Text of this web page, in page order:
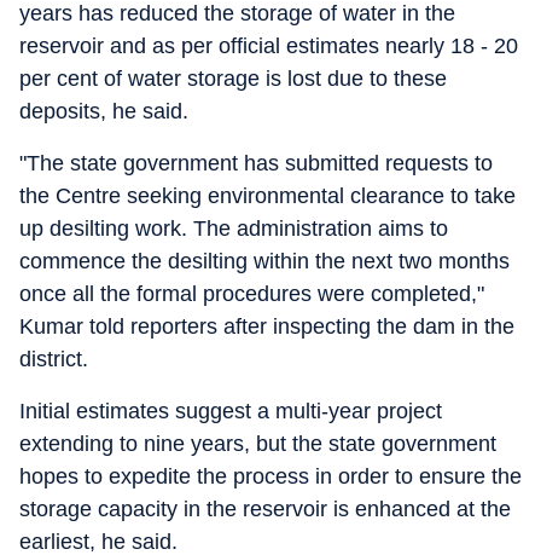
years has reduced the storage of water in the
reservoir and as per official estimates nearly 18 - 20
per cent of water storage is lost due to these
deposits, he said.
"The state government has submitted requests to
the Centre seeking environmental clearance to take
up desilting work. The administration aims to
commence the desilting within the next two months
once all the formal procedures were completed,"
Kumar told reporters after inspecting the dam in the
district.
Initial estimates suggest a multi-year project
extending to nine years, but the state government
hopes to expedite the process in order to ensure the
storage capacity in the reservoir is enhanced at the
earliest, he said.